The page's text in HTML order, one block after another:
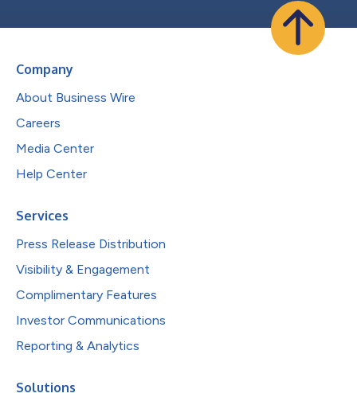
Company
About Business Wire
Careers
Media Center
Help Center
Services
Press Release Distribution
Visibility & Engagement
Complimentary Features
Investor Communications
Reporting & Analytics
Solutions